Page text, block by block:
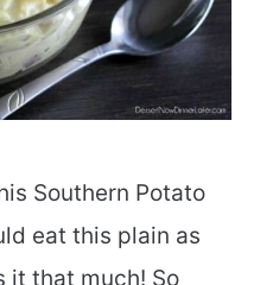
Southern Potato
eat this plain as
it that much! So